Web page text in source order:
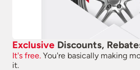
Exclusive Discounts,
It's free. You're basically making
it.